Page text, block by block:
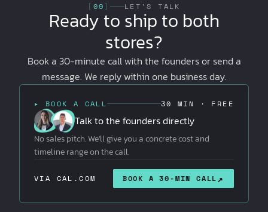
[ 09 ] LET'S TALK
Ready to ship to both
stores?
Book a 30-minute call with the founders or send a
message. We reply within one business day.
▸ BOOK A CALL 30 MIN · FREE
Talk to the founders directly
No sales pitch. We'll give you a concrete cost and
timeline range on the call.
VIA CAL.COM BOOK A 30-MIN CALL↗